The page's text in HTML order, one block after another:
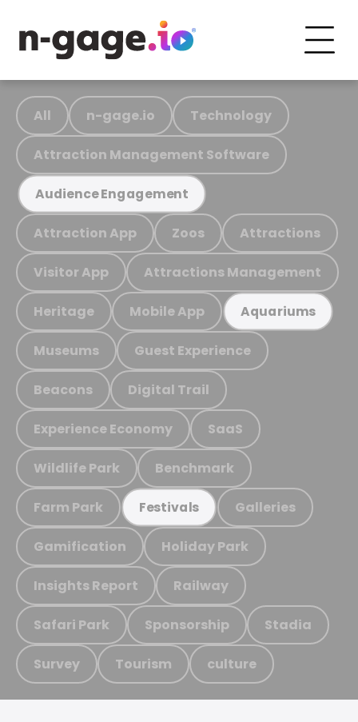
All n-gage.io Technology
Attraction Management Software
Audience Engagement
Attraction App Zoos Attractions
Visitor App Attractions Management
Heritage Mobile App Aquariums
Museums Guest Experience
Beacons Digital Trail
Experience Economy SaaS
Wildlife Park Benchmark
Farm Park Festivals Galleries
Gamification Holiday Park
Insights Report Railway
Safari Park Sponsorship Stadia
Survey Tourism culture